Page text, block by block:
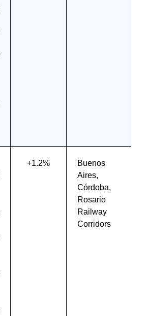
+1.2%
Buenos
Aires,
Córdoba,
Rosario
Railway
Corridors